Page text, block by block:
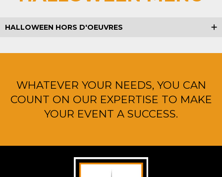
HALLOWEEN HORS D'OEUVRES
WHATEVER YOUR NEEDS, YOU CAN
COUNT ON OUR EXPERTISE TO MAKE
YOUR EVENT A SUCCESS.